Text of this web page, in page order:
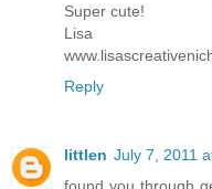
Super cute!
Lisa
Reply
littlen July 7, 2011
found you through